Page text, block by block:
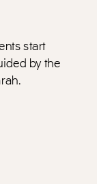
start
by the